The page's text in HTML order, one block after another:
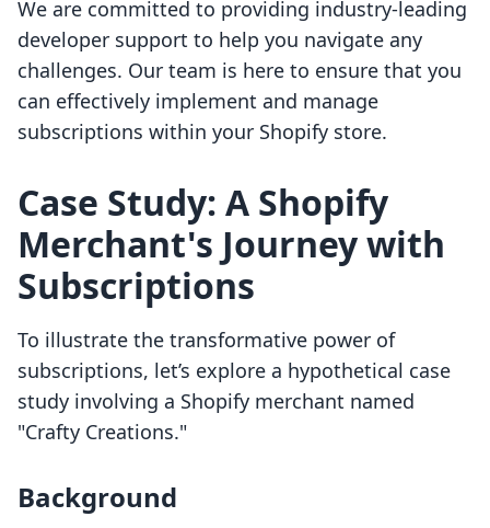
We are committed to providing industry-leading
developer support to help you navigate any
challenges. Our team is here to ensure that you
can effectively implement and manage
subscriptions within your Shopify store.
Case Study: A Shopify
Merchant's Journey with
Subscriptions
To illustrate the transformative power of
subscriptions, let’s explore a hypothetical case
study involving a Shopify merchant named
"Crafty Creations."
Background